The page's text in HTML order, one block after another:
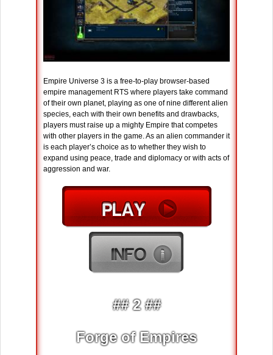
Empire Universe 3 is a free-to-play browser-based
empire management RTS where players take command
of their own planet, playing as one of nine different alien
species, each with their own benefits and drawbacks,
players must raise up a mighty Empire that competes
with other players in the game. As an alien commander it
is each player’s choice as to whether they wish to
expand using peace, trade and diplomacy or with acts of
aggression and war.
## 2 ##
Forge of Empires